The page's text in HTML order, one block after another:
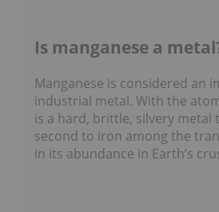
Is manganese a
Manganese is considered an
industrial metal. With the
is a hard, brittle, silvery metal
second to iron among the
in its abundance in Earth’s